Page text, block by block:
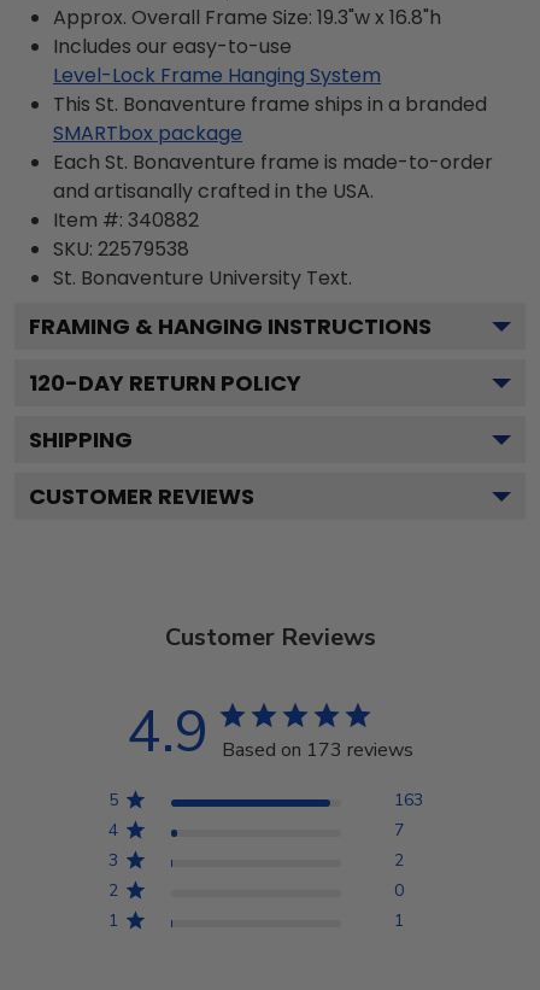
Approx. Overall Frame Size: 19.3"w x 16.8"h
Includes our easy-to-use
Level-Lock Frame Hanging System
This St. Bonaventure frame ships in a branded
SMARTbox package
Each St. Bonaventure frame is made-to-order
and artisanally crafted in the USA.
Item #: 340882
SKU: 22579538
St. Bonaventure University Text.
FRAMING & HANGING INSTRUCTIONS
120-DAY RETURN POLICY
SHIPPING
CUSTOMER REVIEWS
Customer Reviews
4.9 Based on 173 reviews
5
163
4
7
3
2
2
0
1
1